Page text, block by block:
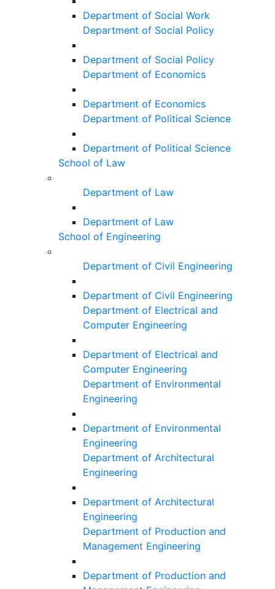
Department of Social Work
Department of Social Policy
Department of Social Policy
Department of Economics
Department of Economics
Department of Political Science
Department of Political Science
School of Law
Department of Law
Department of Law
School of Engineering
Department of Civil Engineering
Department of Civil Engineering
Department of Electrical and
Computer Engineering
Department of Electrical and
Computer Engineering
Department of Environmental
Engineering
Department of Environmental
Engineering
Department of Architectural
Engineering
Department of Architectural
Engineering
Department of Production and
Management Engineering
Department of Production and